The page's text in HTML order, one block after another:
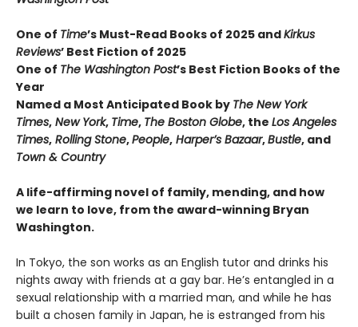
One of Time’s Must-Read Books of 2025 andKirkus
Reviews’ Best Fiction of 2025
One of The Washington Post’s Best Fiction Books of the
Year
Named a Most Anticipated Book by The New York
Times, New York, Time, The Boston Globe, the Los Angeles
Times, Rolling Stone,People, Harper’s Bazaar,Bustle, and
Town & Country
A life-affirming novel of family, mending, and how
we learn to love, from the award-winning Bryan
Washington.
In Tokyo, the son works as an English tutor and drinks his
nights away with friends at a gay bar. He’s entangled in a
sexual relationship with a married man, and while he has
built a chosen family in Japan, he is estranged from his